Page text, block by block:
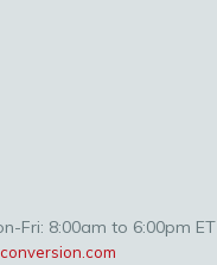
Fri: 8:00am to 6:00pm ET